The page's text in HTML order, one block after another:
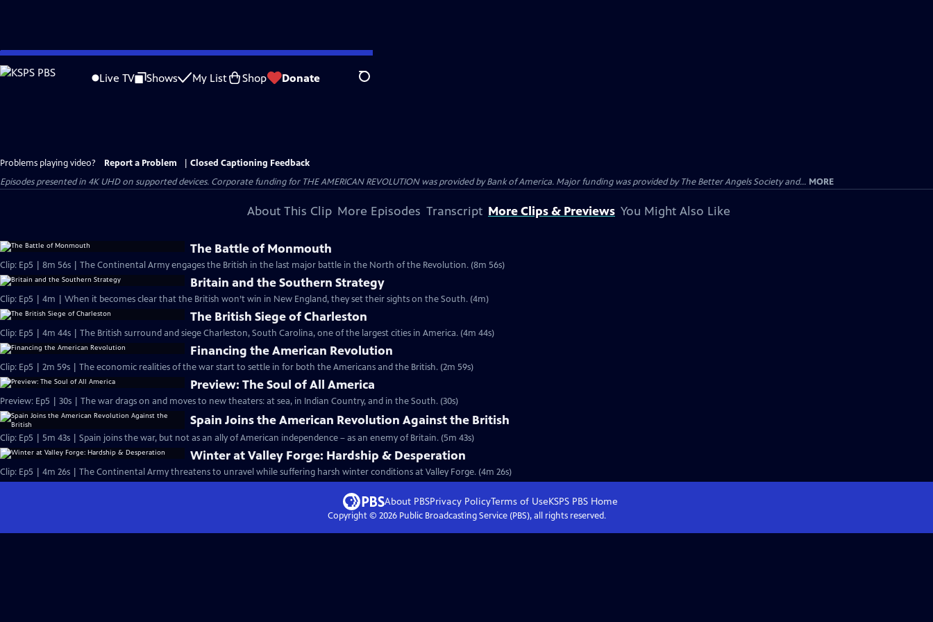
Skip
to
Live TV Shows My List Shop Donate Search
Problems playing video? Report a Problem
Closed Captioning Feedback
Episodes presented in 4K UHD on supported devices. Corporate funding for THE AMERICAN REVOLUTION was provided by Bank of America. Major funding was provided by The Better Angels Society and... MORE
About This Clip More Episodes Transcript More Clips & Previews You Might Also Like
The Battle of Monmouth
Clip: Ep5 | 8m 56s | The Continental Army engages the British in the last major battle in the North of the Revolution. (8m 56s)
Britain and the Southern Strategy
Clip: Ep5 | 4m | When it becomes clear that the British won’t win in New England, they set their sights on the South. (4m)
The British Siege of Charleston
Clip: Ep5 | 4m 44s | The British surround and siege Charleston, South Carolina, one of the largest cities in America. (4m 44s)
Financing the American Revolution
Clip: Ep5 | 2m 59s | The economic realities of the war start to settle in for both the Americans and the British. (2m 59s)
Preview: The Soul of All America
Preview: Ep5 | 30s | The war drags on and moves to new theaters: at sea, in Indian Country, and in the South. (30s)
Spain Joins the American Revolution Against the British
Clip: Ep5 | 5m 43s | Spain joins the war, but not as an ally of American independence – as an enemy of Britain. (5m 43s)
Winter at Valley Forge: Hardship & Desperation
Clip: Ep5 | 4m 26s | The Continental Army threatens to unravel while suffering harsh winter conditions at Valley Forge. (4m 26s)
About PBSPrivacy PolicyTerms of UseKSPS PBS Home
Copyright © 2026Public Broadcasting Service (PBS), all rights reserved.